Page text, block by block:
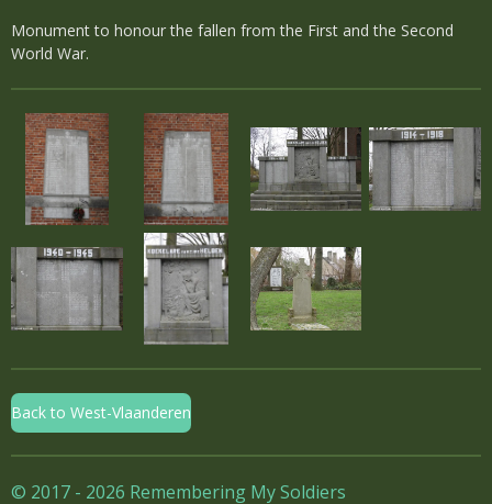
Monument to honour the fallen from the First and the Second
World War.
Back to West-Vlaanderen
© 2017 - 2026 Remembering My Soldiers